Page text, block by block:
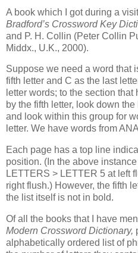
A book which I got during a
Bradford’s Crossword Key
and P. H. Collin (Peter Collin
Middx., U.K., 2000).
Suppose we need a word that
fifth letter and C as the last
letter words; to the section
by the fifth letter, look down
and look within this group for
letter. We have words from
Each page has a top line
position. (In the above
LETTERS > LETTER 5 at left
right flush.) However, the fifth
the list itself is not in bold.
Of all the books that I have
Modern Crossword Dictionary,
alphabetically ordered list of